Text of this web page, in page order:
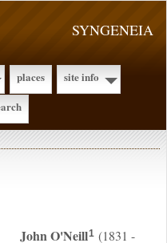
SYNGENEIA
places
site info
JohnO'Neill1 (1831 -